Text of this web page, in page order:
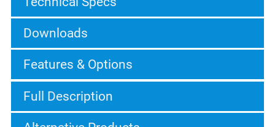
Downloads
Features & Options
Full Description